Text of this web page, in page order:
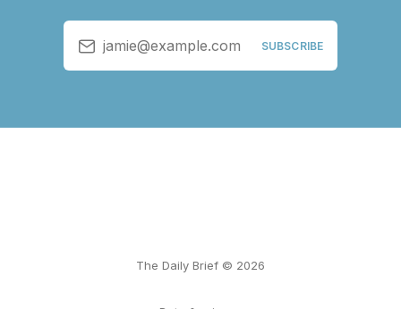
jamie@example.com SUBSCRIBE
The Daily Brief © 2026